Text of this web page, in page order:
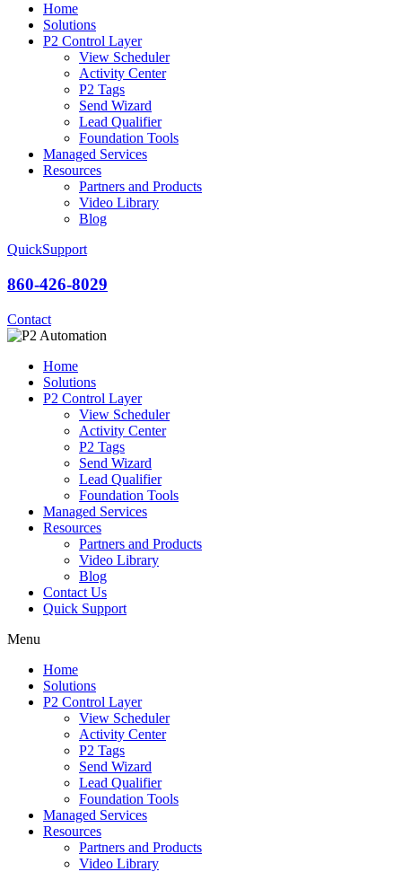
Home
Solutions
P2 Control Layer
View Scheduler
Activity Center
P2 Tags
Send Wizard
Lead Qualifier
Foundation Tools
Managed Services
Resources
Partners and Products
Video Library
Blog
QuickSupport
860-426-8029
Contact
Home
Solutions
P2 Control Layer
View Scheduler
Activity Center
P2 Tags
Send Wizard
Lead Qualifier
Foundation Tools
Managed Services
Resources
Partners and Products
Video Library
Blog
Contact Us
Quick Support
Menu
Home
Solutions
P2 Control Layer
View Scheduler
Activity Center
P2 Tags
Send Wizard
Lead Qualifier
Foundation Tools
Managed Services
Resources
Partners and Products
Video Library